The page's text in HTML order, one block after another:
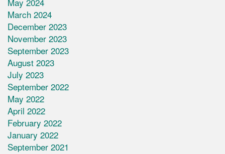
March 2024
December 2023
November 2023
September 2023
August 2023
July 2023
September 2022
May 2022
April 2022
February 2022
January 2022
September 2021